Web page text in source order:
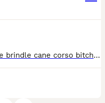
Here we have our beautiful blue brindle cane corso bitch who we are looking to rehome - new landlord has no pet policy, sadly. She is three years old and very obedient. Very good around babies/childre